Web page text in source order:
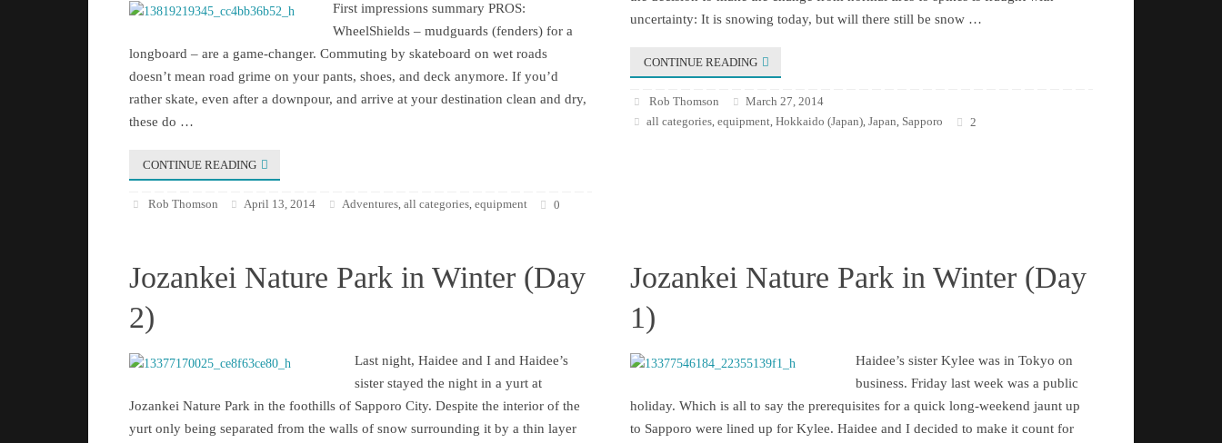
First impressions summary PROS:
WheelShields – mudguards (fenders) for a
longboard – are a game-changer. Commuting by skateboard on wet roads
doesn’t mean road grime on your pants, shoes, and deck anymore. If you’d
rather skate, even after a downpour, and arrive at your destination clean and dry,
these do …
CONTINUE READING
Rob Thomson April 13, 2014 Adventures, all categories, equipment 0
uncertainty: It is snowing today, but will there still be snow …
CONTINUE READING
Rob Thomson
March 27, 2014
all categories,equipment,Hokkaido (Japan),Japan, Sapporo 2
Jozankei Nature Park in Winter (Day
2)
Last night, Haidee and I and Haidee’s
sister stayed the night in a yurt at
Jozankei Nature Park in the foothills of Sapporo City. Despite the interior of the
yurt only being separated from the walls of snow surrounding it by a thin layer
Jozankei Nature Park in Winter (Day
1)
Haidee’s sister Kylee was in Tokyo on
business. Friday last week was a public
holiday. Which is all to say the prerequisites for a quick long-weekend jaunt up
to Sapporo were lined up for Kylee. Haidee and I decided to make it count for